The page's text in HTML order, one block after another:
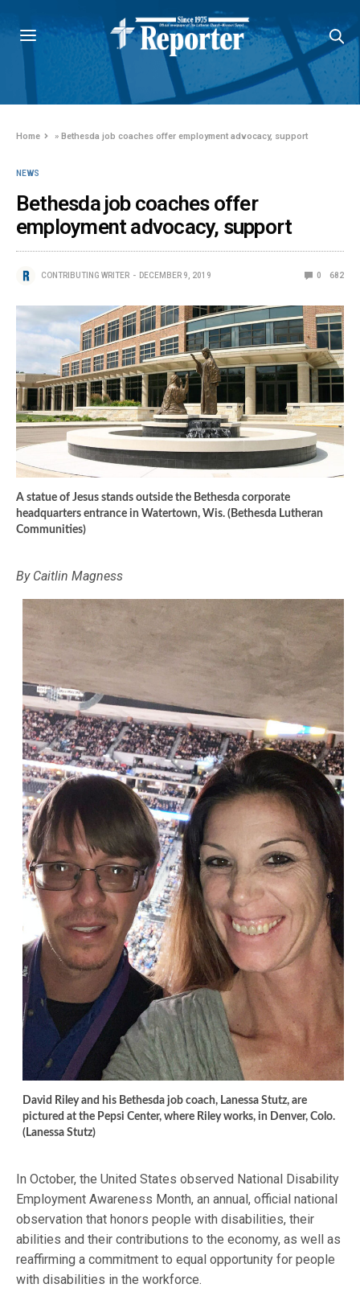
Home »Bethesda job coaches offer employment advocacy, support
NEWS
Bethesda job coaches offer
employment advocacy, support
CONTRIBUTING WRITER DECEMBER 9, 2019 0 682
A statue of Jesus stands outside the Bethesda corporate
headquarters entrance in Watertown, Wis. (Bethesda Lutheran
Communities)
By Caitlin Magness
David Riley and his Bethesda job coach, Lanessa Stutz, are
pictured at the Pepsi Center, where Riley works, in Denver, Colo.
(Lanessa Stutz)
In October, the United States observed National Disability
Employment Awareness Month, an annual, official national
observation that honors people with disabilities, their
abilities and their contributions to the economy, as well as
reaffirming a commitment to equal opportunity for people
with disabilities in the workforce.